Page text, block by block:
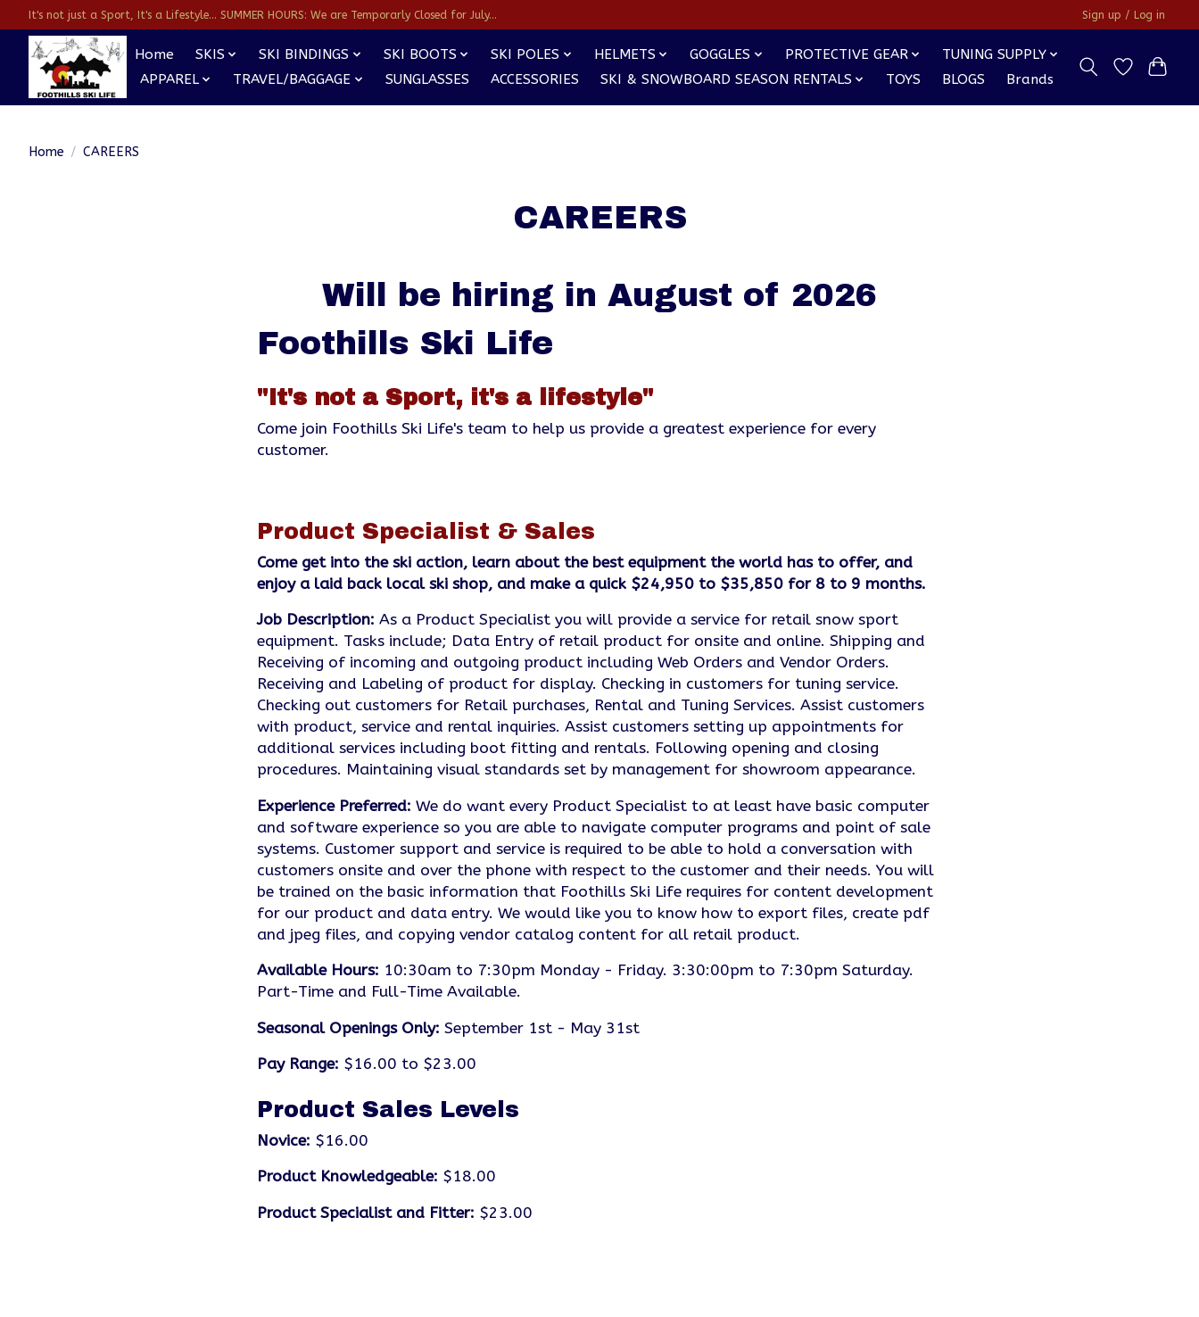
It's not just a Sport, It's a Lifestyle... SUMMER HOURS: We are Temporarly Closed for July... Sign up / Log in
Home SKIS SKI BINDINGS SKI BOOTS SKI POLES HELMETS GOGGLES PROTECTIVE GEAR
TUNING SUPPLY
APPAREL
TRAVEL/BAGGAGE SUNGLASSES ACCESSORIES SKI & SNOWBOARD SEASON RENTALS TOYS BLOGS Brands
Home / CAREERS
CAREERS
Will be hiring in August of 2026
Foothills Ski Life
"It's not a Sport, it's a lifestyle"
Come join Foothills Ski Life's team to help us provide a greatest experience for every
customer.
Product Specialist & Sales
Come get into the ski action, learn about the best equipment the world has to offer, and
enjoy a laid back local ski shop, and make a quick $24,950 to $35,850 for 8 to 9 months.
Job Description: As a Product Specialist you will provide a service for retail snow sport
equipment. Tasks include; Data Entry of retail product for onsite and online. Shipping and
Receiving of incoming and outgoing product including Web Orders and Vendor Orders.
Receiving and Labeling of product for display. Checking in customers for tuning service.
Checking out customers for Retail purchases, Rental and Tuning Services. Assist customers
with product, service and rental inquiries. Assist customers setting up appointments for
additional services including boot fitting and rentals. Following opening and closing
procedures. Maintaining visual standards set by management for showroom appearance.
Experience Preferred: We do want every Product Specialist to at least have basic computer
and software experience so you are able to navigate computer programs and point of sale
systems. Customer support and service is required to be able to hold a conversation with
customers onsite and over the phone with respect to the customer and their needs. You will
be trained on the basic information that Foothills Ski Life requires for content development
for our product and data entry. We would like you to know how to export files, create pdf
and jpeg files, and copying vendor catalog content for all retail product.
Available Hours: 10:30am to 7:30pm Monday - Friday. 3:30:00pm to 7:30pm Saturday.
Part-Time and Full-Time Available.
Seasonal Openings Only: September 1st - May 31st
Pay Range: $16.00 to $23.00
Product Sales Levels
Novice: $16.00
Product Knowledgeable: $18.00
Product Specialist and Fitter: $23.00